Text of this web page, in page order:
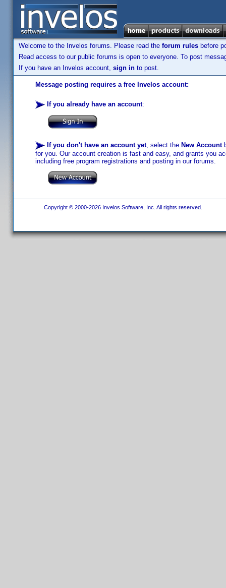
Welcome to the Invelos forums. Please read the forum rules before
Read access to our public forums is open to everyone. To post
If you have an Invelos account, sign in to post.
Message posting requires a free Invelos account:
If you already have an account:
If you don't have an account yet, select the New Account
for you. Our account creation is fast and easy, and grants you
including free program registrations and posting in our forums.
Copyright © 2000-2026 Invelos Software, Inc. All rights reserved.